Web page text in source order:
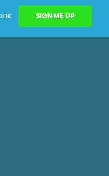
SIGN ME UP